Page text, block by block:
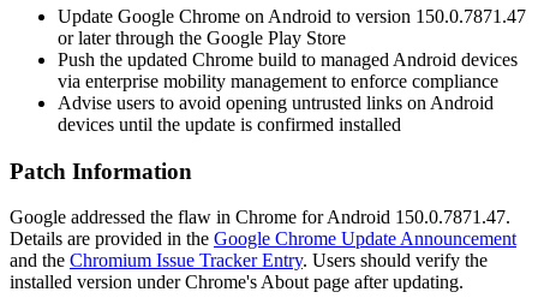
Update Google Chrome on Android to version 150.0.7871.47
or later through the Google Play Store
Push the updated Chrome build to managed Android devices
via enterprise mobility management to enforce compliance
Advise users to avoid opening untrusted links on Android
devices until the update is confirmed installed
Patch Information
Google addressed the flaw in Chrome for Android 150.0.7871.47.
Details are provided in the Google Chrome Update Announcement
and the Chromium Issue Tracker Entry. Users should verify the
installed version under Chrome's About page after updating.